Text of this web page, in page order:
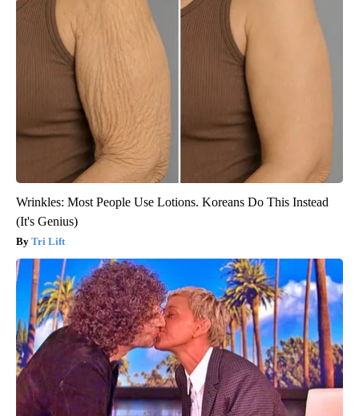
Wrinkles: Most People Use Lotions. Koreans Do This Instead
(It's Genius)
Tri Lift